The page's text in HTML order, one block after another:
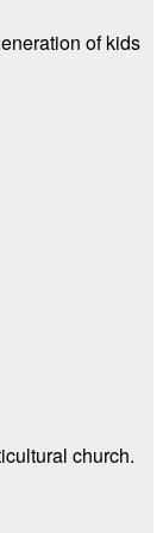
of kids
church.